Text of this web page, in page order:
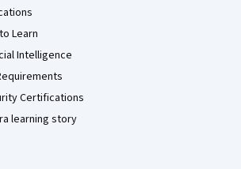
Learn
Intelligence
Certifications
learning story